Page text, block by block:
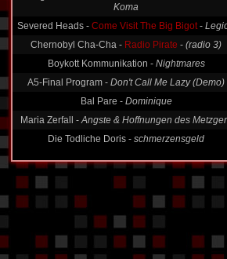
Come Visit The Big Bigot
Chernobyl Cha-Cha -Radio Pirate-(radio 3)
Boykott Kommunikation - Nightmares
A5-Final Program -Don't Call Me Lazy (Demo)
Bal Pare -Dominique
Angste & Hoffnungen des Metzgers
Die Todliche Doris -schmerzensgeld